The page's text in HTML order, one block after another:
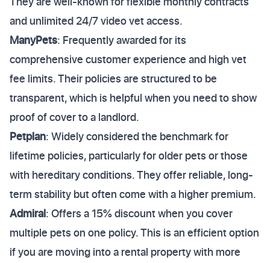
and unlimited 24/7 video vet access.
ManyPets: Frequently awarded for its
comprehensive customer experience and high vet
fee limits. Their policies are structured to be
transparent, which is helpful when you need to show
proof of cover to a landlord.
Petplan: Widely considered the benchmark for
lifetime policies, particularly for older pets or those
with hereditary conditions. They offer reliable, long-
term stability but often come with a higher premium.
Admiral: Offers a 15% discount when you cover
multiple pets on one policy. This is an efficient option
if you are moving into a rental property with more